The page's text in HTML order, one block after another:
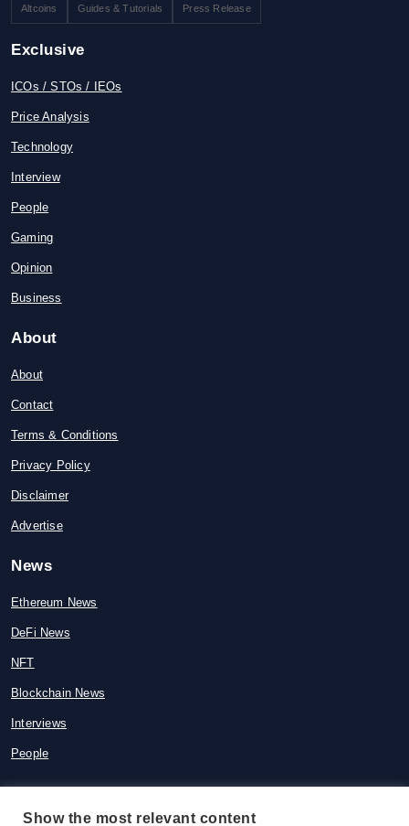
Altcoins Guides & Tutorials Press Release
Exclusive
ICOs / STOs / IEOs
Price Analysis
Technology
Interview
People
Gaming
Opinion
Business
About
About
Contact
Terms & Conditions
Privacy Policy
Disclaimer
Advertise
News
Ethereum News
DeFi News
NFT
Blockchain News
Interviews
People
Show the most relevant content